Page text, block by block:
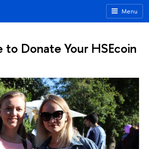
Menu
to Donate Your HSEcoin